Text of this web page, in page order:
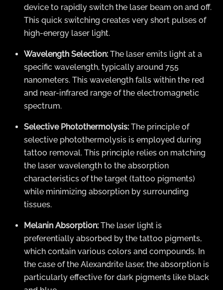
device to rapidly switch the laser beam on and off.
This quick switching creates very short pulses of
high-energy laser light.
Wavelength Selection: The laser emits light at a
specific wavelength, typically around 755
nanometers. This wavelength falls within the red
and near-infrared range of the electromagnetic
spectrum.
Selective Photothermolysis: The principle of
selective photothermolysis is employed during
tattoo removal. This principle relies on matching
the laser wavelength to the absorption
characteristics of the target (tattoo pigments)
while minimizing absorption by surrounding
tissues.
Melanin Absorption: The laser light is
preferentially absorbed by the tattoo pigments,
which contain various colors and compounds. In
the case of the Alexandrite laser, the absorption is
particularly effective for dark pigments like black